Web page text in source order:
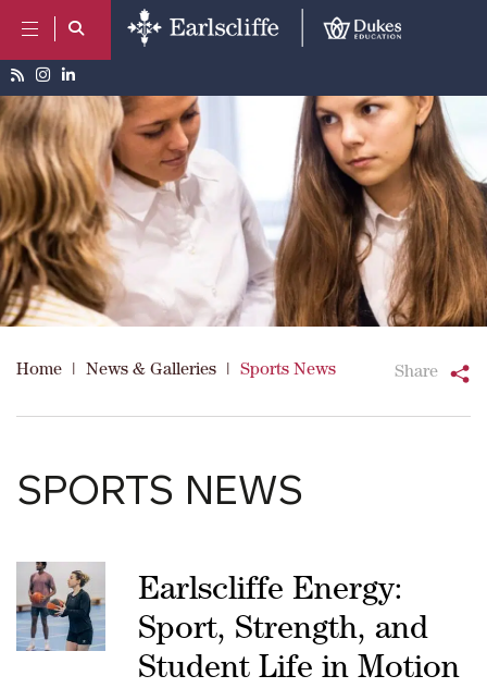
Home | News & Galleries | Sports News Share
SPORTS NEWS
Earlscliffe Energy:
Sport, Strength, and
Student Life in Motion